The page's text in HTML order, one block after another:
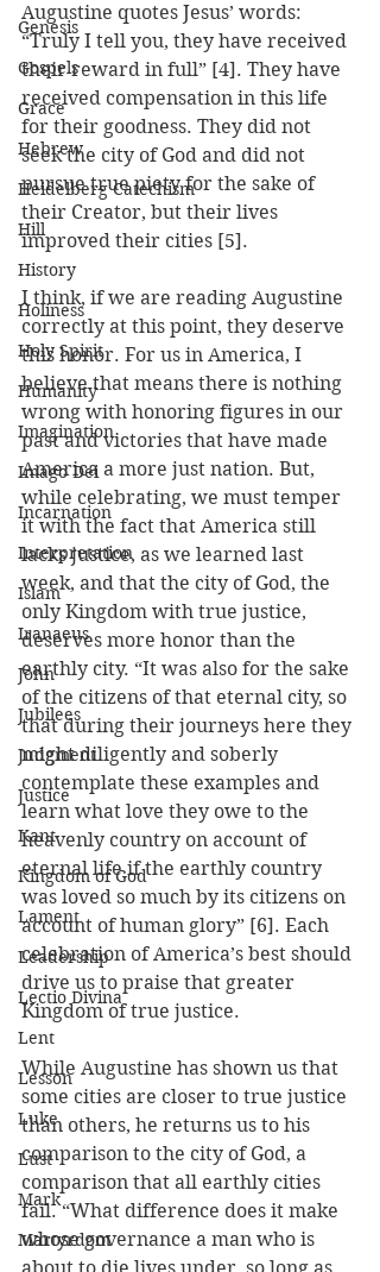
Genesis
Gospels
Grace
Hebrew
Heidelberg Catechism
Hill
History
Holiness
Holy Spirit
Humanity
Imagination
Imago Dei
Incarnation
Interpretation
Islam
Iranaeus
John
Jubilees
Judgment
Justice
Kant
Kingdom of God
Lament
Leadership
Lectio Divina
Lent
Lesson
Luke
Lust
Mark
Martyrdom
Augustine quotes Jesus’ words:
“Truly I tell you, they have received
their reward in full” [4]. They have
received compensation in this life
for their goodness. They did not
seek the city of God and did not
pursue true piety for the sake of
their Creator, but their lives
improved their cities [5].
I think, if we are reading Augustine
correctly at this point, they deserve
this honor. For us in America, I
believe that means there is nothing
wrong with honoring figures in our
past and victories that have made
America a more just nation. But,
while celebrating, we must temper
it with the fact that America still
lacks justice, as we learned last
week, and that the city of God, the
only Kingdom with true justice,
deserves more honor than the
earthly city. “It was also for the sake
of the citizens of that eternal city, so
that during their journeys here they
might diligently and soberly
contemplate these examples and
learn what love they owe to the
heavenly country on account of
eternal life if the earthly country
was loved so much by its citizens on
account of human glory” [6]. Each
celebration of America’s best should
drive us to praise that greater
Kingdom of true justice.
While Augustine has shown us that
some cities are closer to true justice
than others, he returns us to his
comparison to the city of God, a
comparison that all earthly cities
fail. “What difference does it make
whose governance a man who is